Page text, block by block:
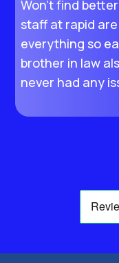
Won’t find
staff at rapid
everything so
brother in law
never had any